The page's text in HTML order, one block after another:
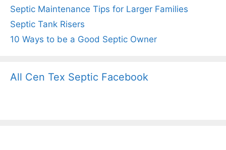
Septic Maintenance Tips for Larger Families
Septic Tank Risers
10 Ways to be a Good Septic Owner
All Cen Tex Septic Facebook